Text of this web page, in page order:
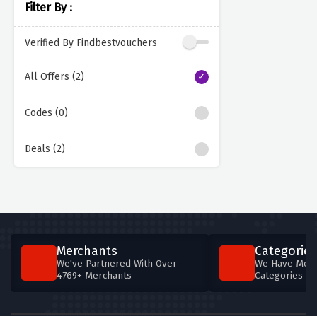
Filter By :
Verified By Findbestvouchers
All Offers (2)
Codes (0)
Deals (2)
Merchants
We've Partnered With Over
4769+ Merchants
Categories
We Have
Categories